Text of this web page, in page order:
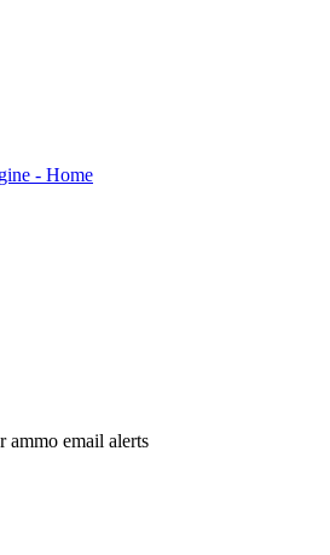
ammo email alerts